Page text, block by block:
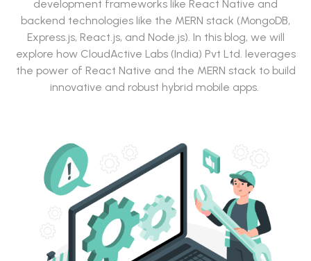
development frameworks like React Native and
backend technologies like the MERN stack (MongoDB,
Express.js, React.js, and Node.js). In this blog, we will
explore how CloudActive Labs (India) Pvt Ltd. leverages
the power of React Native and the MERN stack to build
innovative and robust hybrid mobile apps.